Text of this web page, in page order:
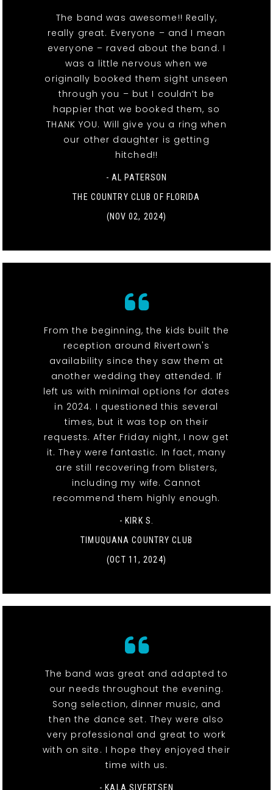
The band was awesome!! Really,
really great. Everyone – and I mean
everyone – raved about the band. I
was a little nervous when we
originally booked them sight unseen
through you – but I couldn’t be
happier that we booked them, so
THANK YOU. Will give you a ring when
our other daughter is getting
hitched!!
- AL PATERSON
THE COUNTRY CLUB OF FLORIDA
(NOV 02, 2024)
From the beginning, the kids built the
reception around Rivertown's
availability since they saw them at
another wedding they attended. If
left us with minimal options for dates
in 2024. I questioned this several
times, but it was top on their
requests. After Friday night, I now get
it. They were fantastic. In fact, many
are still recovering from blisters,
including my wife. Cannot
recommend them highly enough.
- KIRK S.
TIMUQUANA COUNTRY CLUB
(OCT 11, 2024)
The band was great and adapted to
our needs throughout the evening.
Song selection, dinner music, and
then the dance set. They were also
very professional and great to work
with on site. I hope they enjoyed their
time with us.
- KALA SIVERTSEN